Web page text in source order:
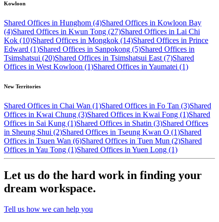
Kowloon
Shared Offices in Hunghom (4)Shared Offices in Kowloon Bay
(4)Shared Offices in Kwun Tong (27)Shared Offices in Lai Chi
Kok (10)Shared Offices in Mongkok (14)Shared Offices in Prince
Edward (1)Shared Offices in Sanpokong (5)Shared Offices in
Tsimshatsui (20)Shared Offices in Tsimshatsui East (7)Shared
Offices in West Kowloon (1)Shared Offices in Yaumatei (1)
New Territories
Shared Offices in Chai Wan (1)Shared Offices in Fo Tan (3)Shared
Offices in Kwai Chung (3)Shared Offices in Kwai Fong (1)Shared
Offices in Sai Kung (1)Shared Offices in Shatin (3)Shared Offices
in Sheung Shui (2)Shared Offices in Tseung Kwan O (1)Shared
Offices in Tsuen Wan (6)Shared Offices in Tuen Mun (2)Shared
Offices in Yau Tong (1)Shared Offices in Yuen Long (1)
Let us do the hard work in finding your
dream workspace.
Tell us how we can help you